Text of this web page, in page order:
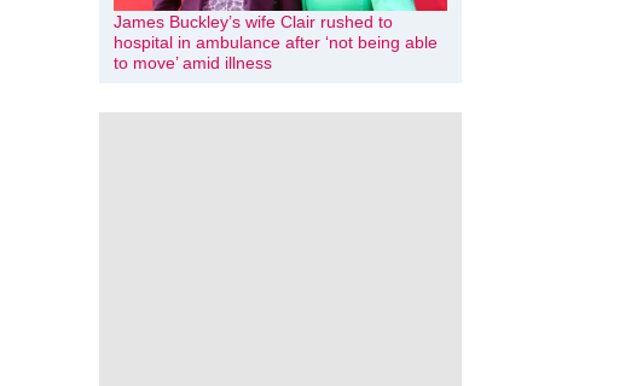
James Buckley’s wife Clair rushed to
hospital in ambulance after ‘not being able
to move’ amid illness